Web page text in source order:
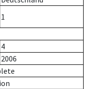
1
4
2006